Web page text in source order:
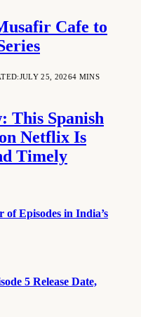
Cafe to
JULY 25, 20264 MINS
This Spanish
Netflix Is
Timely
Episodes in India’s
5 Release Date,